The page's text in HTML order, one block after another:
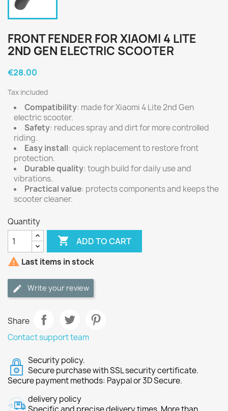
FRONT FENDER FOR XIAOMI 4 LITE
2ND GEN ELECTRIC SCOOTER
€28.00
Tax included
Compatibility: made for Xiaomi 4 Lite 2nd Gen
electric scooter.
Safety: reduces spray and dirt for more controlled
riding.
Easy install: quick replacement to restore front
protection.
Durable quality: tough build for daily use and
vibrations.
Practical value: protects components and keeps the
scooter cleaner.
Quantity
 ADD TO CART
 Last items in stock
Write your review
Share
Contact support team
Security policy.
Secure purchase with SSL security certificate.
Secure payment methods: Paypal or 3D Secure.
delivery policy